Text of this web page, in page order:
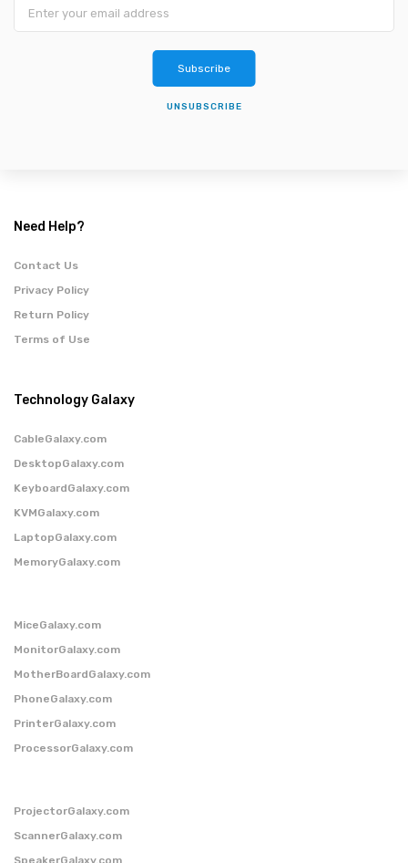
Subscribe
UNSUBSCRIBE
Need Help?
Contact Us
Privacy Policy
Return Policy
Terms of Use
Technology Galaxy
CableGalaxy.com
DesktopGalaxy.com
KeyboardGalaxy.com
KVMGalaxy.com
LaptopGalaxy.com
MemoryGalaxy.com
MiceGalaxy.com
MonitorGalaxy.com
MotherBoardGalaxy.com
PhoneGalaxy.com
PrinterGalaxy.com
ProcessorGalaxy.com
ProjectorGalaxy.com
ScannerGalaxy.com
SpeakerGalaxy.com